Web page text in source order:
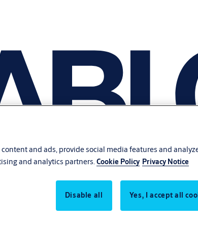
and ads, provide social media features and
and analytics partners. Cookie Policy Privacy Notice
Disable all Yes, I accept all